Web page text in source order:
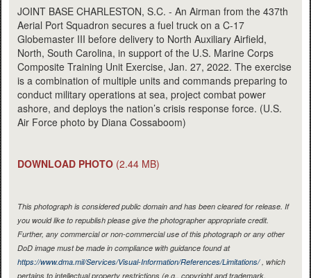
JOINT BASE CHARLESTON, S.C. - An Airman from the 437th
Aerial Port Squadron secures a fuel truck on a C-17
Globemaster III before delivery to North Auxiliary Airfield,
North, South Carolina, in support of the U.S. Marine Corps
Composite Training Unit Exercise, Jan. 27, 2022. The exercise
is a combination of multiple units and commands preparing to
conduct military operations at sea, project combat power
ashore, and deploys the nation’s crisis response force. (U.S.
Air Force photo by Diana Cossaboom)
DOWNLOAD PHOTO (2.44 MB)
This photograph is considered public domain and has been cleared for release. If
you would like to republish please give the photographer appropriate credit.
Further, any commercial or non-commercial use of this photograph or any other
DoD image must be made in compliance with guidance found at
https://www.dma.mil/Services/Visual-Information/References/Limitations/, which
pertains to intellectual property restrictions (e.g., copyright and trademark,